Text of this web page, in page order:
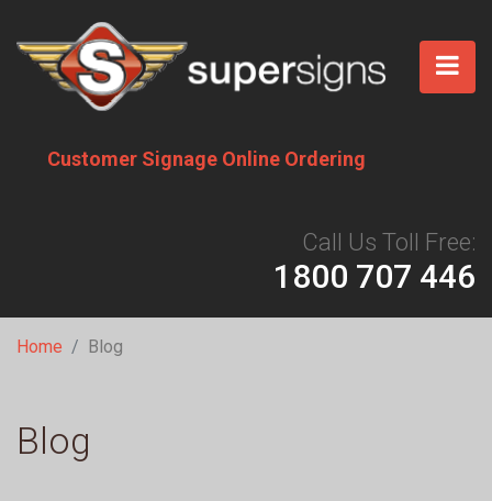
main
Customer Signage Online Ordering
Call Us Toll Free:
1800 707 446
Breadcrumb
Home Blog
Blog